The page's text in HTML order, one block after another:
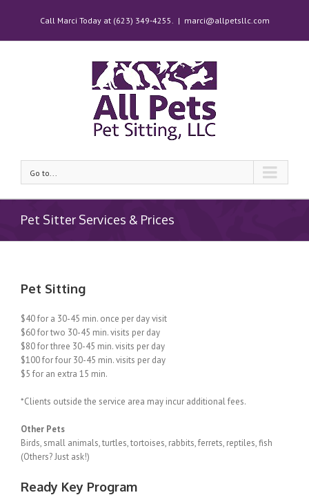
Call Marci Today at (623) 349-4255. | marci@allpetsllc.com
Go to...
Pet Sitter Services & Prices
Pet Sitting
$40 for a 30-45 min. once per day visit
$60 for two 30-45 min. visits per day
$80 for three 30-45 min. visits per day
$100 for four 30-45 min. visits per day
$5 for an extra 15 min.
*Clients outside the service area may incur additional fees.
Other Pets
Birds, small animals, turtles, tortoises, rabbits, ferrets, reptiles, fish
(Others? Just ask!)
Ready Key Program